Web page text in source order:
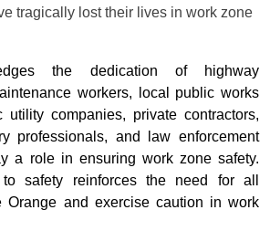
tragically lost their lives in work zone
the dedication of highway
workers, local public works
utility companies, private contractors,
professionals, and law enforcement
a role in ensuring work zone safety.
safety reinforces the need for all
Orange and exercise caution in work